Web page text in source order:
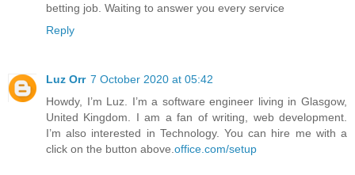
betting job. Waiting to answer you every service
Reply
Luz Orr 7 October 2020 at 05:42
Howdy, I’m Luz. I’m a software engineer living in Glasgow,
United Kingdom. I am a fan of writing, web development.
I’m also interested in Technology. You can hire me with a
click on the button above. office.com/setup